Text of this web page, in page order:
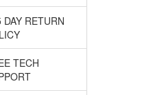
DAY RETURN
TECH